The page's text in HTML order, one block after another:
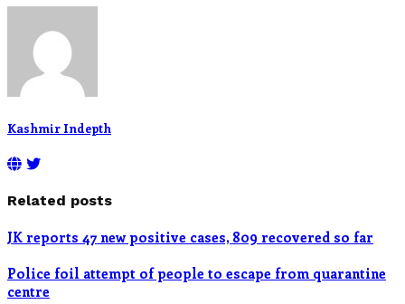
Kashmir Indepth
Related posts
JK reports 47 new positive cases, 809 recovered so far
Police foil attempt of people to escape from quarantine
centre